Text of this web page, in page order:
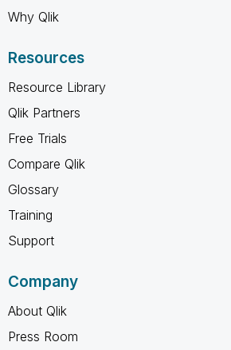
Why Qlik
Resources
Resource Library
Qlik Partners
Free Trials
Compare Qlik
Glossary
Training
Support
Company
About Qlik
Press Room